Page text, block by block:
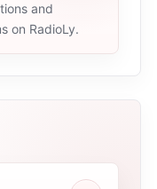
and
on RadioLy.